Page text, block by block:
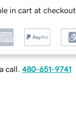
in cart at checkout
call. 480-651-9741